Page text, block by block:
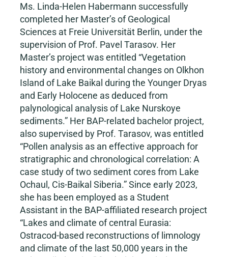
Ms. Linda-Helen Habermann successfully
completed her Master’s of Geological
Sciences at Freie Universität Berlin, under the
supervision of Prof. Pavel Tarasov. Her
Master’s project was entitled “Vegetation
history and environmental changes on Olkhon
Island of Lake Baikal during the Younger Dryas
and Early Holocene as deduced from
palynological analysis of Lake Nurskoye
sediments.” Her BAP-related bachelor project,
also supervised by Prof. Tarasov, was entitled
“Pollen analysis as an effective approach for
stratigraphic and chronological correlation: A
case study of two sediment cores from Lake
Ochaul, Cis-Baikal Siberia.” Since early 2023,
she has been employed as a Student
Assistant in the BAP-affiliated research project
“Lakes and climate of central Eurasia:
Ostracod-based reconstructions of limnology
and climate of the last 50,000 years in the